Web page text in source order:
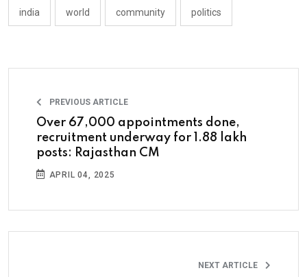
india world community politics
PREVIOUS ARTICLE
Over 67,000 appointments done,
recruitment underway for 1.88 lakh
posts: Rajasthan CM
APRIL 04, 2025
NEXT ARTICLE